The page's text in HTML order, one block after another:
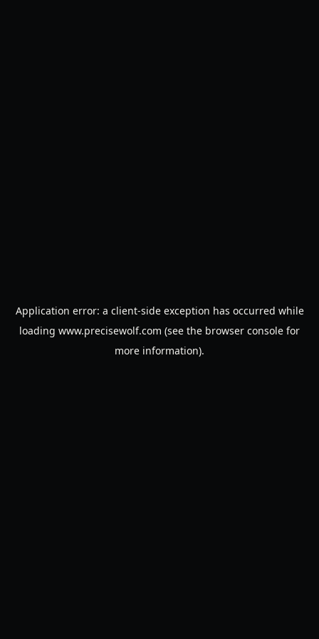
Application error: a client-side exception has occurred while
loading www.precisewolf.com (see the browser console for
more information).